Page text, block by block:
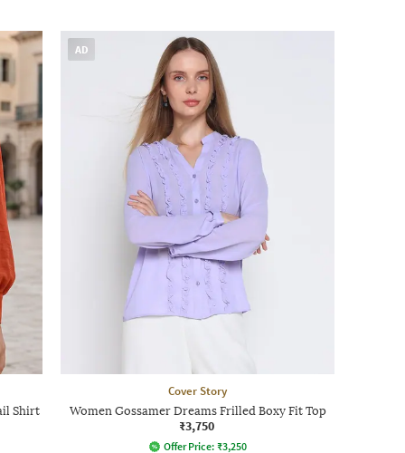
Shirt
AD
Cover Story
Women Gossamer Dreams Frilled Boxy Fit Top
₹3,750
Offer Price: ₹3,250